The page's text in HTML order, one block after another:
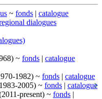
~ fonds | catalogue
dialogues
~ fonds | catalogue
1982) ~ fonds | catalogue
2005) ~ fonds | catalogue
present) ~ fonds |